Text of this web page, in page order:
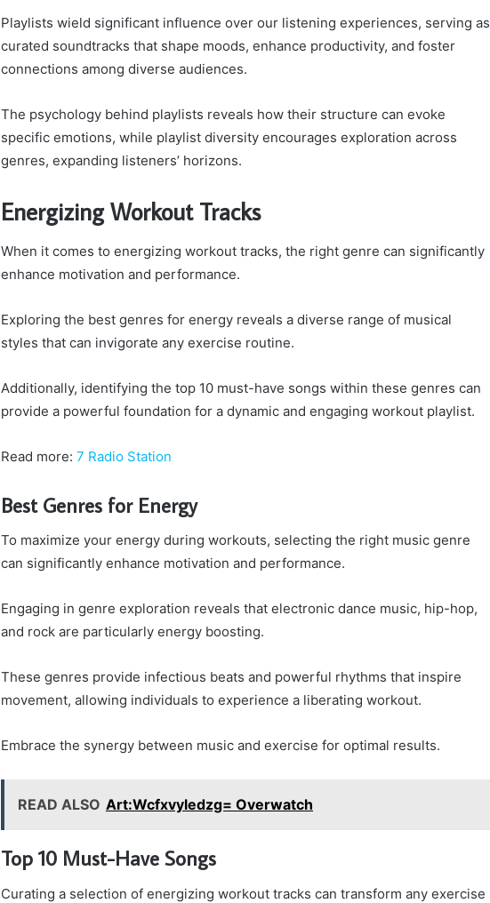
Playlists wield significant influence over our listening experiences, serving as
curated soundtracks that shape moods, enhance productivity, and foster
connections among diverse audiences.
The psychology behind playlists reveals how their structure can evoke
specific emotions, while playlist diversity encourages exploration across
genres, expanding listeners’ horizons.
Energizing Workout Tracks
When it comes to energizing workout tracks, the right genre can significantly
enhance motivation and performance.
Exploring the best genres for energy reveals a diverse range of musical
styles that can invigorate any exercise routine.
Additionally, identifying the top 10 must-have songs within these genres can
provide a powerful foundation for a dynamic and engaging workout playlist.
Read more: 7 Radio Station
Best Genres for Energy
To maximize your energy during workouts, selecting the right music genre
can significantly enhance motivation and performance.
Engaging in genre exploration reveals that electronic dance music, hip-hop,
and rock are particularly energy boosting.
These genres provide infectious beats and powerful rhythms that inspire
movement, allowing individuals to experience a liberating workout.
Embrace the synergy between music and exercise for optimal results.
READ ALSO Art:Wcfxvyledzg= Overwatch
Top 10 Must-Have Songs
Curating a selection of energizing workout tracks can transform any exercise